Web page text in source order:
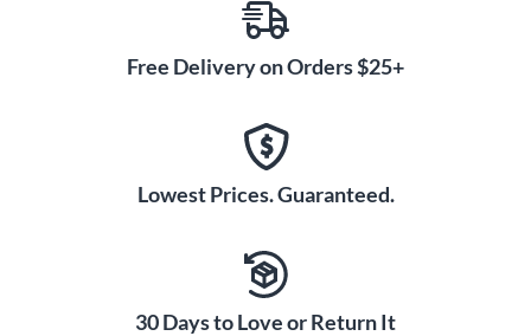
Free Delivery on Orders $25+
Lowest Prices. Guaranteed.
30 Days to Love or Return It